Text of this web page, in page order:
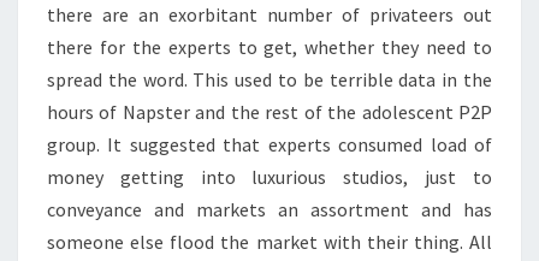
there are an exorbitant number of privateers out
there for the experts to get, whether they need to
spread the word. This used to be terrible data in the
hours of Napster and the rest of the adolescent P2P
group. It suggested that experts consumed load of
money getting into luxurious studios, just to
conveyance and markets an assortment and has
someone else flood the market with their thing. All